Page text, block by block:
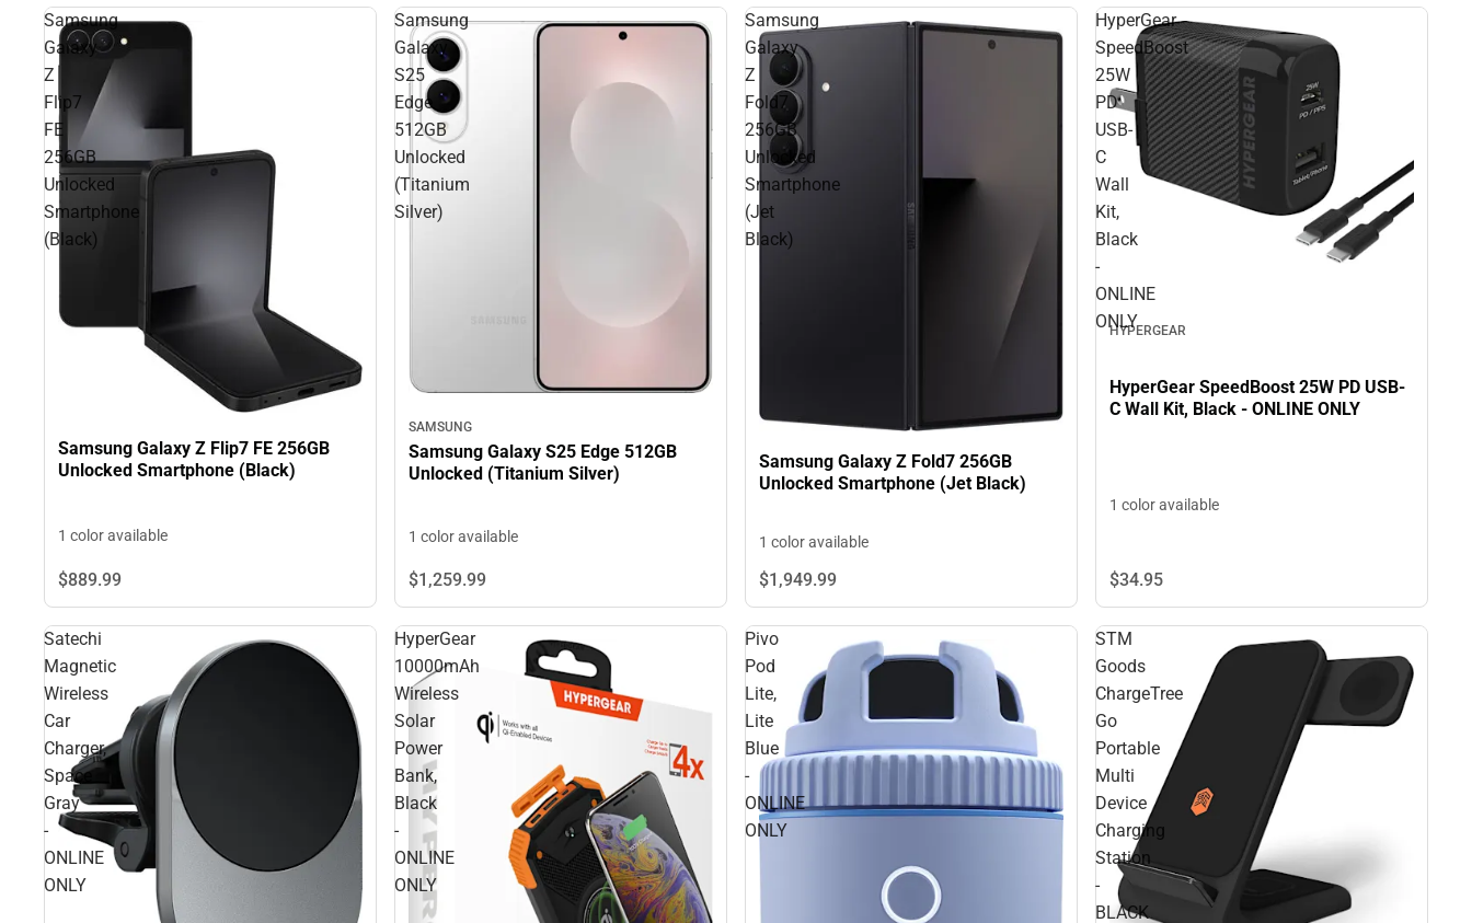
Samsung
Galaxy
Z
Flip7
FE
256GB
Unlocked
Smartphone
(Black)
Samsung Galaxy Z Flip7 FE 256GB
Unlocked Smartphone (Black)
1 color available
$889.99
Samsung
Galaxy
S25
Edge
512GB
Unlocked
(Titanium
Silver)
SAMSUNG
Samsung Galaxy S25 Edge 512GB
Unlocked (Titanium Silver)
1 color available
$1,259.99
Samsung
Galaxy
Z
Fold7
256GB
Unlocked
Smartphone
(Jet
Black)
Samsung Galaxy Z Fold7 256GB
Unlocked Smartphone (Jet Black)
1 color available
$1,949.99
HyperGear
SpeedBoost
25W
PD
USB-
C
Wall
Kit,
Black
-
ONLINE
ONLY
HYPERGEAR
HyperGear SpeedBoost 25W PD USB-
C Wall Kit, Black - ONLINE ONLY
1 color available
$34.95
Satechi
Magnetic
Wireless
Car
Charger,
Space
Gray
-
ONLINE
ONLY
HyperGear
10000mAh
Wireless
Solar
Power
Bank,
Black
-
ONLINE
ONLY
Pivo
Pod
Lite,
Lite
Blue
-
ONLINE
ONLY
STM
Goods
ChargeTree
Go
Portable
Multi
Device
Charging
Station
-
BLACK